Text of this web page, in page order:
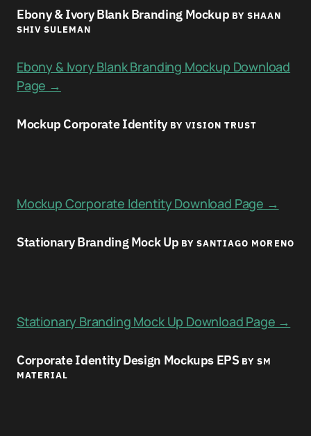
Ebony & Ivory Blank Branding Mockup BY SHAAN
SHIV SULEMAN
Ebony & Ivory Blank Branding Mockup Download
Page →
Mockup Corporate Identity BY VISION TRUST
Mockup Corporate Identity Download Page →
Stationary Branding Mock Up BY SANTIAGO MORENO
Stationary Branding Mock Up Download Page →
Corporate Identity Design Mockups EPS BY SM
MATERIAL